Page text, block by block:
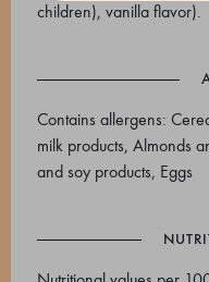
children), vanilla flavor).
Contains allergens:
milk products, Almonds
and soy products, Eggs